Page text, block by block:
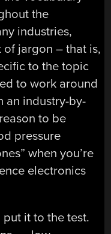
the
industries,
jargon – that is,
to the topic
to work around
an industry-by-
to be
pressure
when you’re
electronics
it to the test.